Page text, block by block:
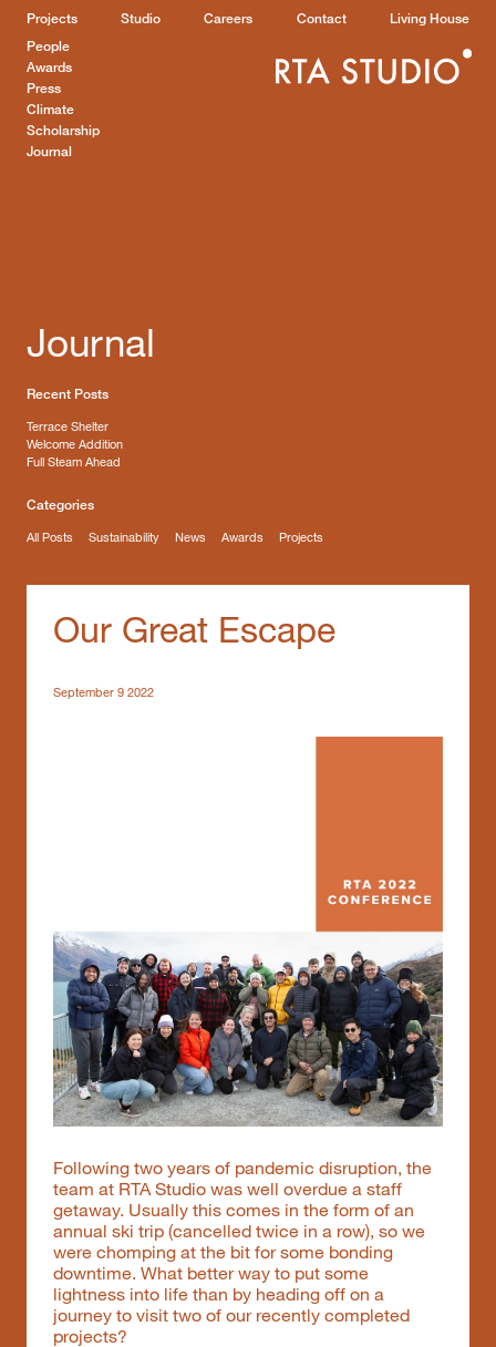
Projects Studio Careers Contact
Living House
People
Awards
Press
Climate
Scholarship
Journal
Journal
Recent Posts
Terrace Shelter
Welcome Addition
Full Steam Ahead
Categories
All Posts Sustainability News Awards Projects
Our Great Escape
September 9 2022
Following two years of pandemic disruption, the
team at RTA Studio was well overdue a staff
getaway. Usually this comes in the form of an
annual ski trip (cancelled twice in a row), so we
were chomping at the bit for some bonding
downtime. What better way to put some
lightness into life than by heading off on a
journey to visit two of our recently completed
projects?